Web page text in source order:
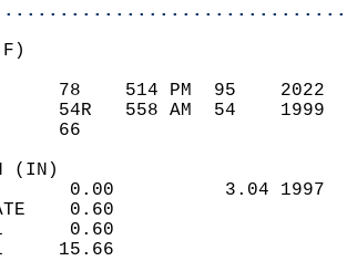
78    514 PM  95
54R   558 AM  54
66
0.00          3.04
0.60
1      0.60
1     15.66